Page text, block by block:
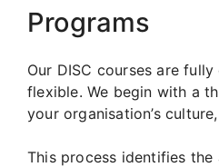
Programs
Our DISC courses are
flexible. We begin with a
your organisation’s
This process identifies the